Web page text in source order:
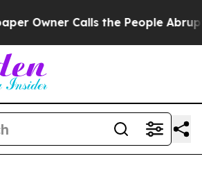
Calls the People Abruptly Laid